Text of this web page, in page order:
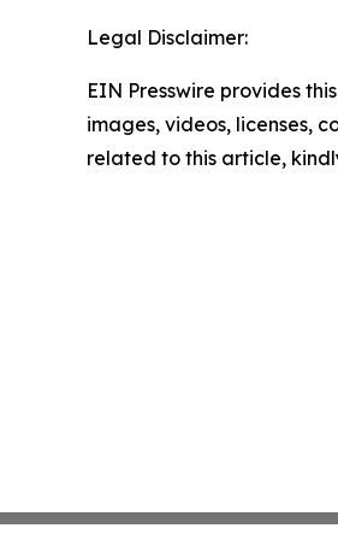
Legal Disclaimer:
EIN Presswire provides
images, videos, licenses,
related to this article,